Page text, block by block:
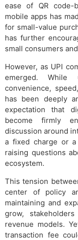
ease of QR code-
mobile apps has
for small-value
has further
small consumers
However, as UPI
emerged.
convenience,
has been deeply
expectation that
become firmly
discussion around
a fixed charge or a
raising questions
ecosystem.
This tension
center of policy
maintaining and
grow,
revenue models.
transaction fee